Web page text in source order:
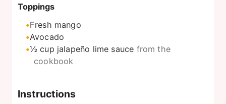
Toppings
Fresh mango
Avocado
½ cup jalapeño lime sauce from the
cookbook
Instructions